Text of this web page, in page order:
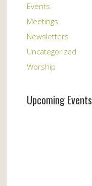
Events
Meetings
Newsletters
Uncategorized
Worship
Upcoming Events